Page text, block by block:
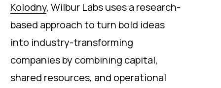
Kolodny, Wilbur Labs uses a research-
based approach to turn bold ideas
into industry-transforming
companies by combining capital,
shared resources, and operational